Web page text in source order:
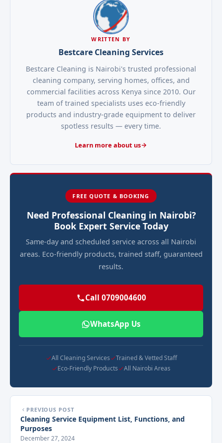
WRITTEN BY
Bestcare Cleaning Services
Bestcare Cleaning is Nairobi's trusted professional
cleaning company, serving homes, offices, and
commercial facilities across Kenya since 2010. Our
team of trained specialists uses eco-friendly
products and industry-grade equipment to deliver
spotless results — every time.
Learn more about us
FREE QUOTE & BOOKING
Need Professional Cleaning in Nairobi?
Book Expert Service Today
Same-day and scheduled service across all Nairobi
areas. Eco-friendly products, trained staff, guaranteed
results.
Call 0709004600
WhatsApp Us
All Cleaning Services
Trained & Vetted Staff
Eco-Friendly Products
All Nairobi Areas
PREVIOUS POST
Cleaning Service Equipment List, Functions, and
Purposes
December 27, 2024